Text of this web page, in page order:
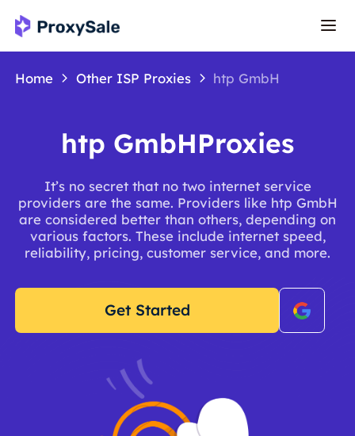
Home Other ISP Proxies htp GmbH
htp GmbHProxies
It’s no secret that no two internet service
providers are the same. Providers like htp GmbH
are considered better than others, depending on
various factors. These include internet speed,
reliability, pricing, customer service, and more.
Get Started